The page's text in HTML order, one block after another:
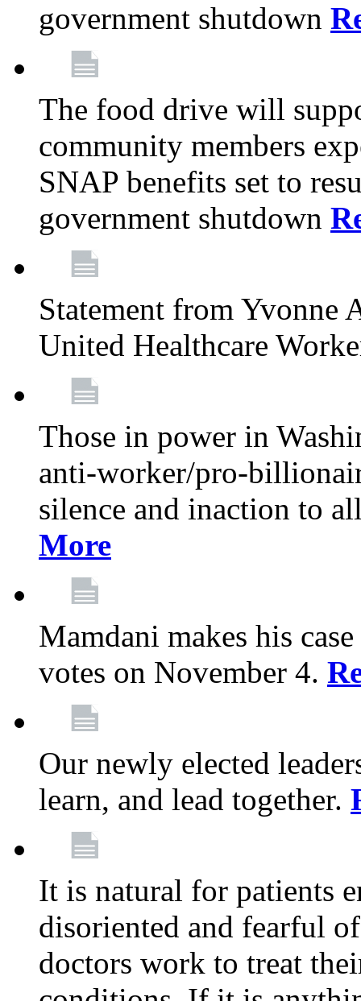
government shutdown
The food drive will
community members
SNAP benefits set to
government shutdown
Statement from Yvonne
United Healthcare
Those in power in
anti-worker/pro-
silence and inaction to
More
Mamdani makes his
votes on November 4.
Our newly elected
learn, and lead together.
It is natural for patients
disoriented and fearful
doctors work to treat